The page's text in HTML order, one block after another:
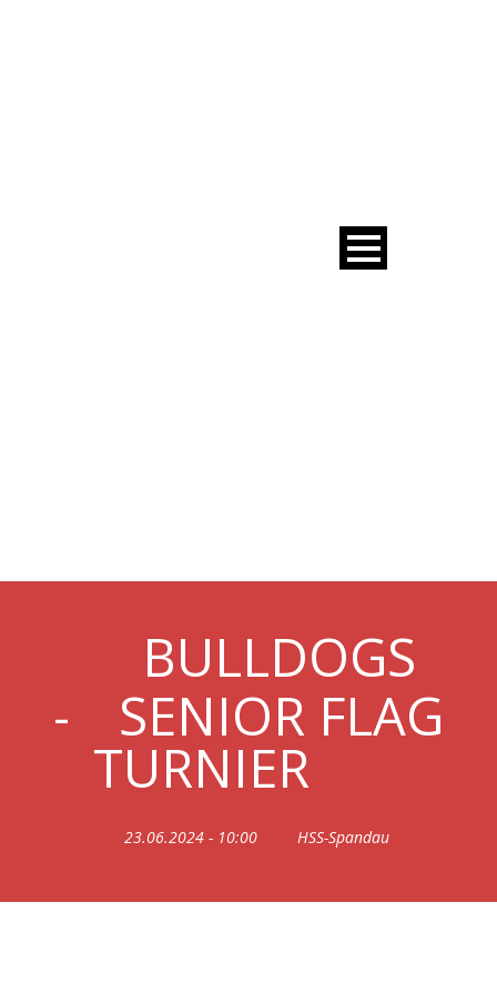
BULLDOGS
-
SENIOR FLAG
TURNIER
23.06.2024 - 10:00 HSS-Spandau